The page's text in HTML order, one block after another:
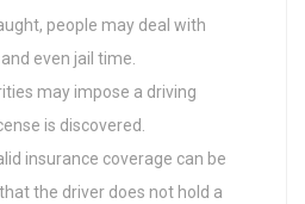
people may deal with
even jail time.
may impose a driving
is discovered.
insurance coverage can be
the driver does not hold a